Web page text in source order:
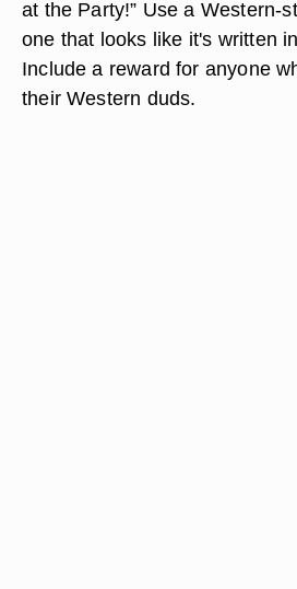
at the Party!” Use a Western-
one that looks like it's written
Include a reward for anyone
their Western duds.